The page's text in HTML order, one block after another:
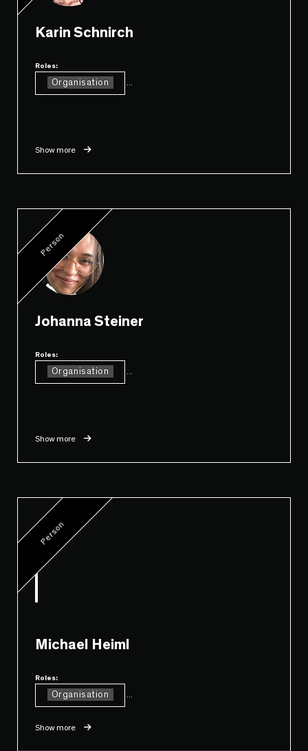
Karin Schnirch
Roles:
Organisation
Show more
Person
Johanna Steiner
Roles:
Organisation
Show more
Person
Michael Heiml
Roles:
Organisation
Show more